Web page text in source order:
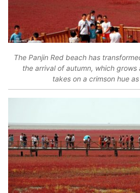
The Panjin Red beach has
the arrival of autumn, which grows
takes on a crimson hue